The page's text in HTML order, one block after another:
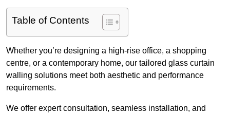
Table of Contents
Whether you’re designing a high-rise office, a shopping
centre, or a contemporary home, our tailored glass curtain
walling solutions meet both aesthetic and performance
requirements.
We offer expert consultation, seamless installation, and